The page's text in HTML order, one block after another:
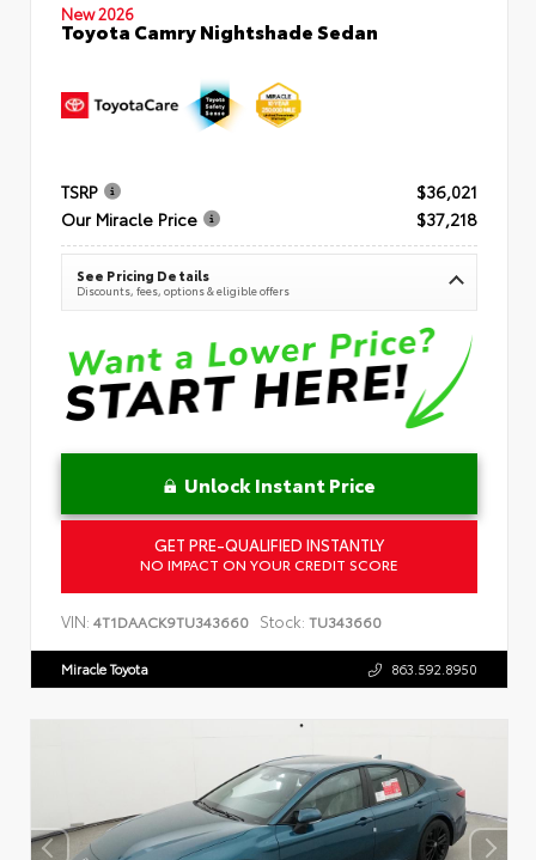
New 2026
Toyota Camry Nightshade Sedan
TSRP
$36,021
Our Miracle Price
$37,218
See Pricing Details
Discounts, fees, options & eligible offers
Unlock Instant Price
GET PRE-QUALIFIED INSTANTLY
NO IMPACT ON YOUR CREDIT SCORE
VIN: 4T1DAACK9TU343660 Stock: TU343660
Miracle Toyota 863.592.8950